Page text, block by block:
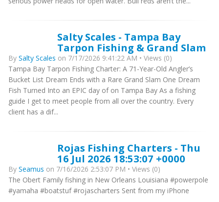
Salty Scales - Tampa Bay
Tarpon Fishing & Grand Slam
By Salty Scales on 7/17/2026 9:41:22 AM • Views (0)
Tampa Bay Tarpon Fishing Charter: A 71-Year-Old Angler’s
Bucket List Dream Ends with a Rare Grand Slam One Dream
Fish Turned Into an EPIC day of on Tampa Bay As a fishing
guide I get to meet people from all over the country. Every
client has a dif...
Rojas Fishing Charters - Thu
16 Jul 2026 18:53:07 +0000
By Seamus on 7/16/2026 2:53:07 PM • Views (0)
The Obert Family fishing in New Orleans Louisiana #powerpole
#yamaha #boatstuf #rojascharters Sent from my iPhone